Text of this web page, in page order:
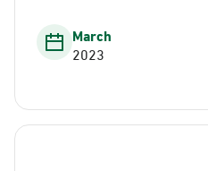
March
2023